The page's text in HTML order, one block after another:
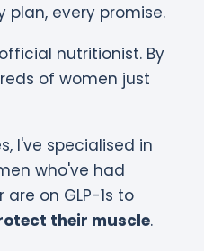
plan, every promise.
nutritionist. By
of women just
I've specialised in
who've had
are on GLP-1s to
their muscle.